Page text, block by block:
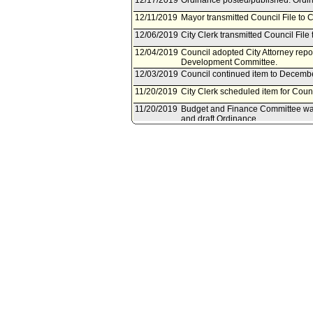
12/11/2019 Mayor transmitted Council File to
12/06/2019 City Clerk transmitted Council File
12/04/2019 Council adopted City Attorney
Development Committee.
12/03/2019 Council continued item to
11/20/2019 City Clerk scheduled item for
11/20/2019 Budget and Finance Committee
and draft Ordinance.